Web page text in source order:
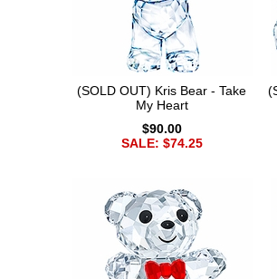
(SOLD OUT) Kris Bear - Take
My Heart
$90.00
SALE: $74.25